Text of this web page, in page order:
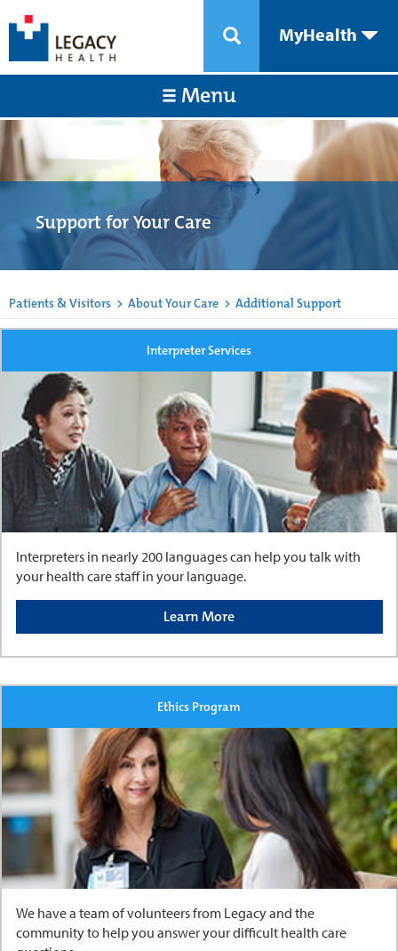
MyHealth
Menu
Support for Your Care
Patients & Visitors > About Your Care > Additional Support
Interpreter Services
Interpreters in nearly 200 languages can help you talk with
your health care staff in your language.
Learn More
Ethics Program
We have a team of volunteers from Legacy and the
community to help you answer your difficult health care